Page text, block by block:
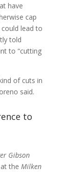
have
cap
lead to
told
to “cutting
of cuts in
said.
to
Gibson
the Milken